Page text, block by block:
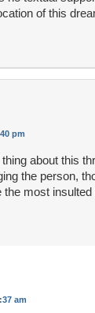
of this
pm
about this
the person,
the most insulted
am